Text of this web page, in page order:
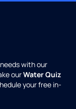
with our
ourWater Quiz
your free in-